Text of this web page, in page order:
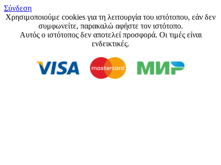
Σύνδεση
Χρησιμοποιούμε cookies για τη λειτουργία του ιστότοπου, εάν δεν
συμφωνείτε, παρακαλώ αφήστε τον ιστότοπο.
Αυτός ο ιστότοπος δεν αποτελεί προσφορά. Οι τιμές είναι
ενδεικτικές.